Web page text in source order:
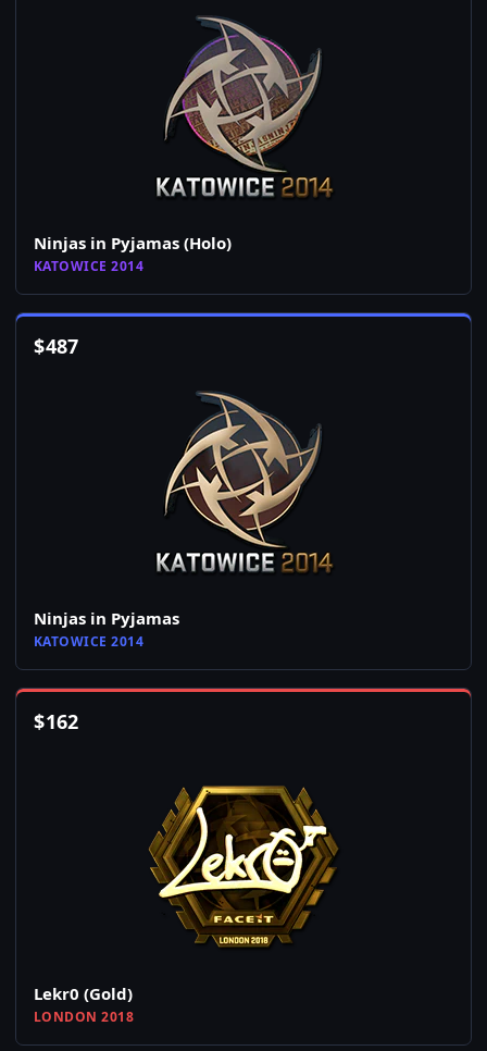
Ninjas in Pyjamas (Holo)
KATOWICE 2014
$487
Ninjas in Pyjamas
KATOWICE 2014
$162
Lekr0 (Gold)
LONDON 2018